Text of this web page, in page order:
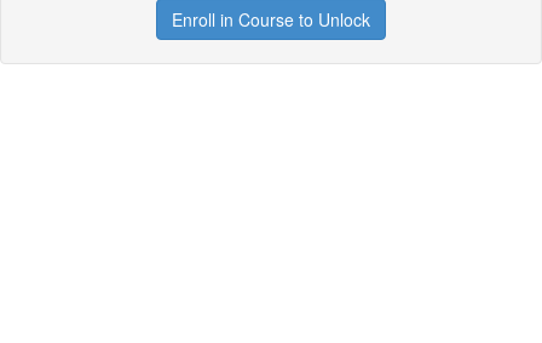
Enroll in Course to Unlock